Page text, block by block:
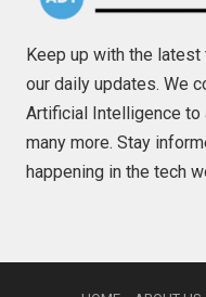
Keep up with the
our daily updates. We
Artificial Intelligence to
many more. Stay
happening in the tech